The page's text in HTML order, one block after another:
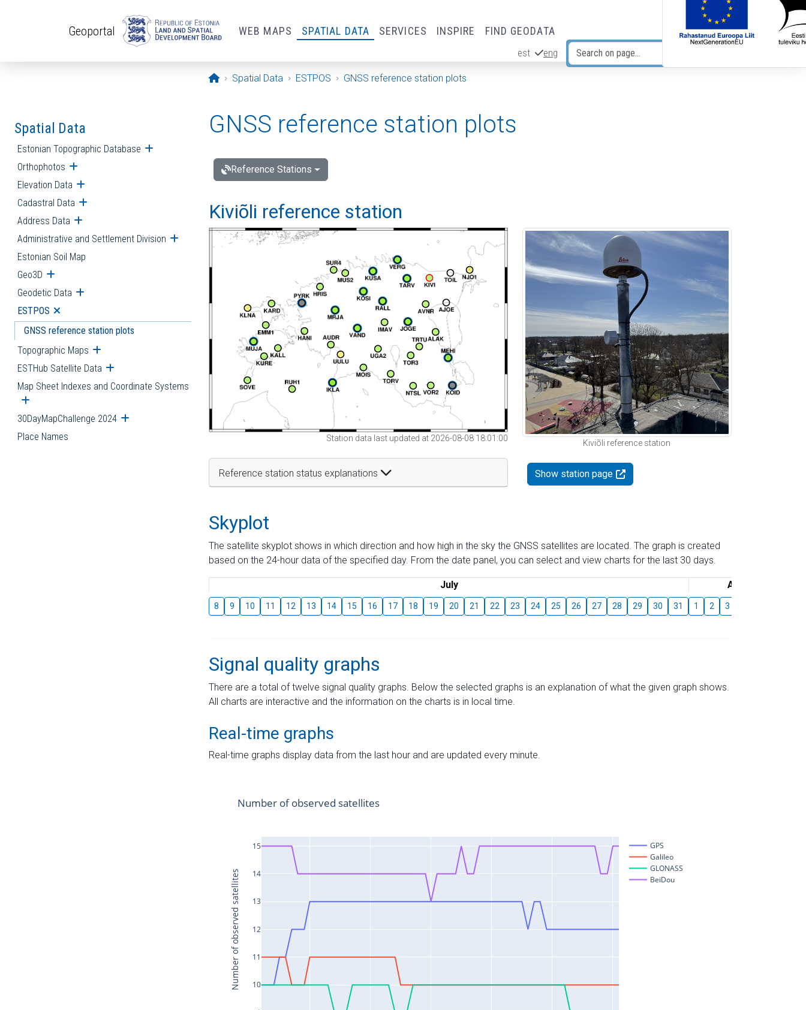
Geoportal WEB MAPS SPATIAL DATA SERVICES INSPIRE FIND GEODATA
est eng
Opening page
Spatial Data ESTPOS GNSS reference station plots
Spatial Data
Estonian Topographic Database Open submenu
Orthophotos Open submenu
Elevation Data Open submenu
Cadastral Data Open submenu
Address Data Open submenu
Administrative and Settlement Division Open submenu
Estonian Soil Map
Geo3D Open submenu
Geodetic Data Open submenu
ESTPOS Open submenu
GNSS reference station plots
Topographic Maps Open submenu
ESTHub Satellite Data Open submenu
Map Sheet Indexes and Coordinate Systems
Open submenu
30DayMapChallenge 2024 Open submenu
Place Names
GNSS reference station plots
Reference Stations
Kiviõli reference station
Station data last updated at 2026-08-08 18:01:00
Reference station status explanations
Kiviõli reference station
Show station page
Skyplot
The satellite skyplot shows in which direction and how high in the sky the GNSS satellites are located. The graph is created
based on the 24-hour data of the specified day. From the date panel, you can select and view charts for the last 30 days.
July August
8 9 10 11 12 13 14 15 16 17 18 19 20 21 22 23 24 25 26 27 28 29 30 31 1 2 3
Signal quality graphs
There are a total of twelve signal quality graphs. Below the selected graphs is an explanation of what the given graph shows.
All charts are interactive and the information on the charts is in local time.
Real-time graphs
Real-time graphs display data from the last hour and are updated every minute.